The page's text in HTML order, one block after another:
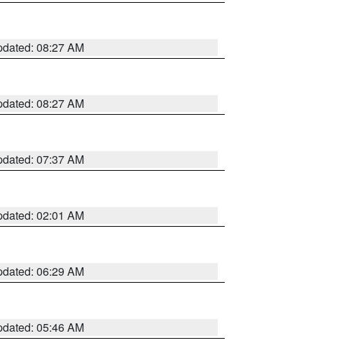
08:27 AM
08:27 AM
07:37 AM
02:01 AM
06:29 AM
05:46 AM